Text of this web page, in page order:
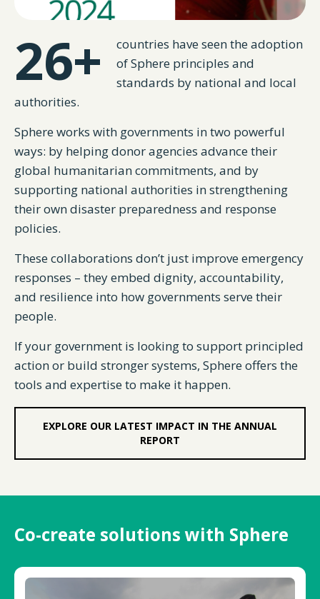
26+
countries have seen the adoption
of Sphere principles and
standards by national and local
authorities.
Sphere works with governments in two powerful
ways: by helping donor agencies advance their
global humanitarian commitments, and by
supporting national authorities in strengthening
their own disaster preparedness and response
policies.
These collaborations don’t just improve emergency
responses – they embed dignity, accountability,
and resilience into how governments serve their
people.
If your government is looking to support principled
action or build stronger systems, Sphere offers the
tools and expertise to make it happen.
EXPLORE OUR LATEST IMPACT IN THE ANNUAL
REPORT
Co-create solutions with Sphere